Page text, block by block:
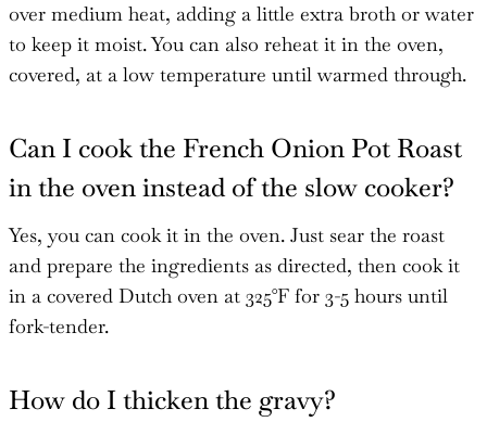
over medium heat, adding a little extra broth or water
to keep it moist. You can also reheat it in the oven,
covered, at a low temperature until warmed through.
Can I cook the French Onion Pot Roast
in the oven instead of the slow cooker?
Yes, you can cook it in the oven. Just sear the roast
and prepare the ingredients as directed, then cook it
in a covered Dutch oven at 325°F for 3-5 hours until
fork-tender.
How do I thicken the gravy?